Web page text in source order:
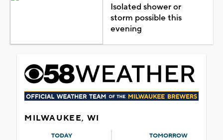
Isolated shower or
storm possible this
evening
MILWAUKEE, WI
TODAY TOMORROW